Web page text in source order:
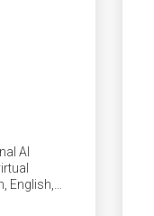
AI
English,